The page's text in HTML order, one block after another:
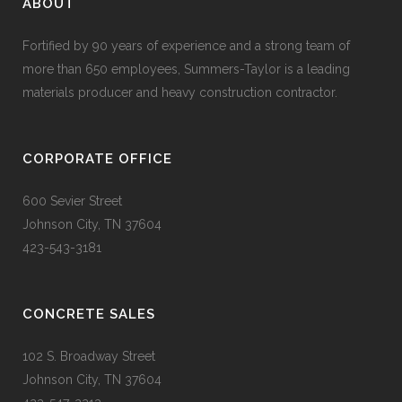
ABOUT
Fortified by 90 years of experience and a strong team of
more than 650 employees, Summers-Taylor is a leading
materials producer and heavy construction contractor.
CORPORATE OFFICE
600 Sevier Street
Johnson City, TN 37604
423-543-3181
CONCRETE SALES
102 S. Broadway Street
Johnson City, TN 37604